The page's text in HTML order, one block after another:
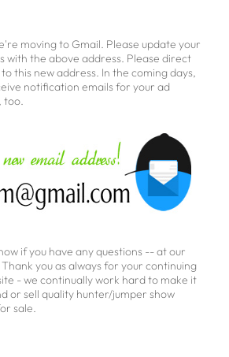
moving to Gmail. Please update your
with the above address. Please direct
this new address. In the coming days,
notification emails for your ad
too.
if you have any questions -- at our
you as always for your continuing
- we continually work hard to make it
or sell quality hunter/jumper show
sale.